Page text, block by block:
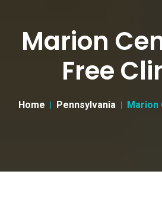
Marion
Free
Home Pennsylvania Marion